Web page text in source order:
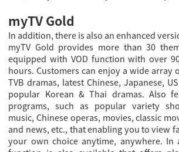
myTV Gold
In addition, there is also an enhanced
myTV Gold provides more than 30
equipped with VOD function with over
hours. Customers can enjoy a wide array
TVB dramas, latest Chinese, Japanese,
popular Korean & Thai dramas. Also
programs, such as popular variety
music, Chinese operas, movies, classic
and news, etc., that enabling you to view
your own choice anytime, anywhere. In